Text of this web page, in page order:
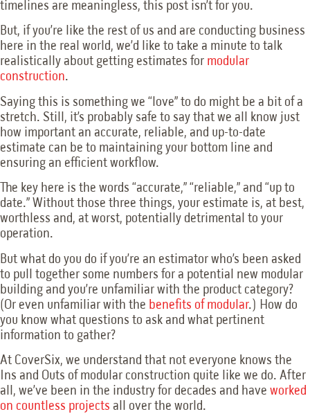
timelines are meaningless, this post isn’t for you.
But, if you’re like the rest of us and are conducting business
here in the real world, we’d like to take a minute to talk
realistically about getting estimates for modular
construction.
Saying this is something we “love” to do might be a bit of a
stretch. Still, it’s probably safe to say that we all know just
how important an accurate, reliable, and up-to-date
estimate can be to maintaining your bottom line and
ensuring an efficient workflow.
The key here is the words “accurate,” “reliable,” and “up to
date.” Without those three things, your estimate is, at best,
worthless and, at worst, potentially detrimental to your
operation.
But what do you do if you’re an estimator who’s been asked
to pull together some numbers for a potential new modular
building and you’re unfamiliar with the product category?
(Or even unfamiliar with the benefits of modular.) How do
you know what questions to ask and what pertinent
information to gather?
At CoverSix, we understand that not everyone knows the
Ins and Outs of modular construction quite like we do. After
all, we’ve been in the industry for decades and have worked
on countless projects all over the world.